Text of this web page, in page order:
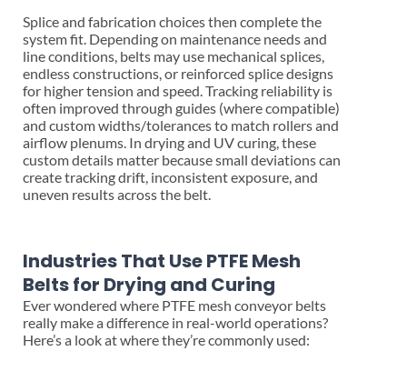
Splice and fabrication choices then complete the
system fit. Depending on maintenance needs and
line conditions, belts may use mechanical splices,
endless constructions, or reinforced splice designs
for higher tension and speed. Tracking reliability is
often improved through guides (where compatible)
and custom widths/tolerances to match rollers and
airflow plenums. In drying and UV curing, these
custom details matter because small deviations can
create tracking drift, inconsistent exposure, and
uneven results across the belt.
Industries That Use PTFE Mesh
Belts for Drying and Curing
Ever wondered where PTFE mesh conveyor belts
really make a difference in real-world operations?
Here’s a look at where they’re commonly used: